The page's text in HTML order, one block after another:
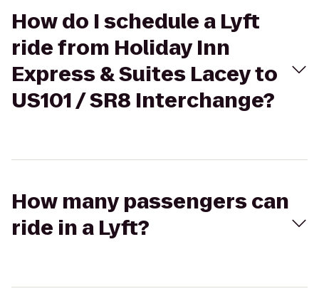
How do I schedule a Lyft
ride from Holiday Inn
Express & Suites Lacey to
US101 / SR8 Interchange?
How many passengers can
ride in a Lyft?